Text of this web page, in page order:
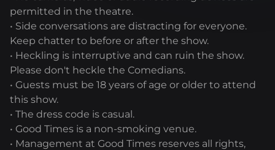
permitted in the theatre.
• Side conversations are distracting for everyone.
Keep chatter to before or after the show.
• Heckling is interruptive and can ruin the show.
Please don't heckle the Comedians.
• Guests must be 18 years of age or older to attend
this show.
• The dress code is casual.
• Good Times is a non-smoking venue.
• Management at Good Times reserves all rights,